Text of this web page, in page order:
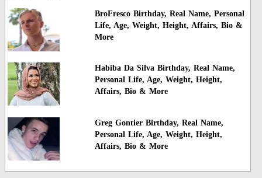
BroFresco Birthday, Real Name, Personal
Life, Age, Weight, Height, Affairs, Bio &
More
Habiba Da Silva Birthday, Real Name,
Personal Life, Age, Weight, Height,
Affairs, Bio & More
Greg Gontier Birthday, Real Name,
Personal Life, Age, Weight, Height,
Affairs, Bio & More